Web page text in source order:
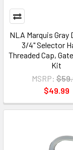
NLA Marquis Gray
3/4" Selector
Threaded Cap,
Kit
MSRP:
$49.99